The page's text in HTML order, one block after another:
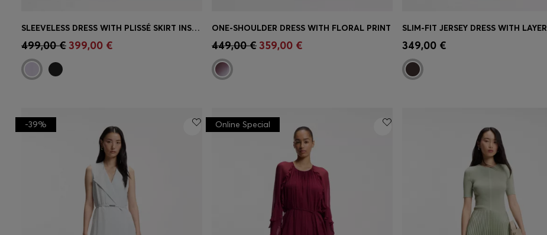
Quick Shop (Select your Size)
SLEEVELESS DRESS WITH PLISSÉ SKIRT INSERTS
499,00 €399,00 € Quick Shop (Select your Size)
ONE-SHOULDER DRESS WITH FLORAL PRINT
449,00 €359,00 € Quick Shop
349,00 €
-39% Online Special